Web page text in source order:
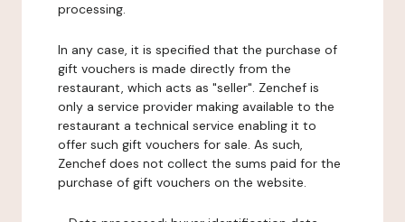
processing.
In any case, it is specified that the purchase of
gift vouchers is made directly from the
restaurant, which acts as "seller". Zenchef is
only a service provider making available to the
restaurant a technical service enabling it to
offer such gift vouchers for sale. As such,
Zenchef does not collect the sums paid for the
purchase of gift vouchers on the website.